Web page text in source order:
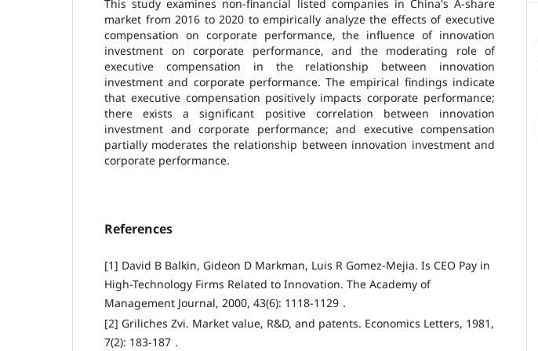
This study examines non-financial listed companies in China's A-share
market from 2016 to 2020 to empirically analyze the effects of executive
compensation on corporate performance, the influence of innovation
investment on corporate performance, and the moderating role of
executive compensation in the relationship between innovation
investment and corporate performance. The empirical findings indicate
that executive compensation positively impacts corporate performance;
there exists a significant positive correlation between innovation
investment and corporate performance; and executive compensation
partially moderates the relationship between innovation investment and
corporate performance.
References
[1] David B Balkin, Gideon D Markman, Luis R Gomez-Mejia. Is CEO Pay in
High-Technology Firms Related to Innovation. The Academy of
Management Journal, 2000, 43(6): 1118-1129．
[2] Griliches Zvi. Market value, R&D, and patents. Economics Letters, 1981,
7(2): 183-187．